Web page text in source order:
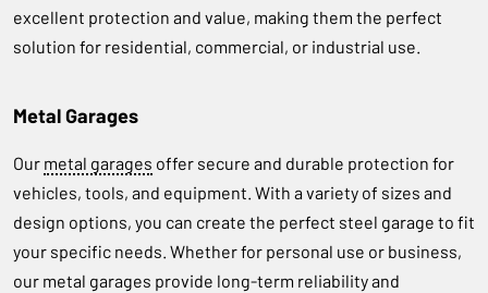
excellent protection and value, making them the perfect
solution for residential, commercial, or industrial use.
Metal Garages
Our metal garages offer secure and durable protection for
vehicles, tools, and equipment. With a variety of sizes and
design options, you can create the perfect steel garage to fit
your specific needs. Whether for personal use or business,
our metal garages provide long-term reliability and